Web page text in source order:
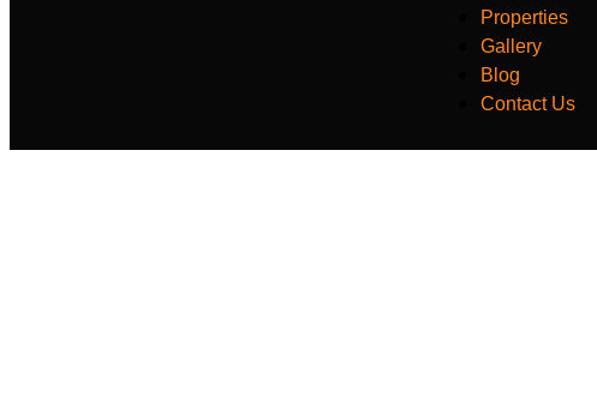
Properties
Gallery
Blog
Contact Us